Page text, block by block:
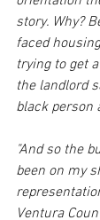
story. Why?
faced
trying to get
the landlord
black person
"And so the
been on my
Ventura